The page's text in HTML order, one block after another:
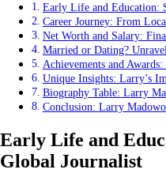
Early Life and Education:
Career Journey: From
Net Worth and Salary:
Married or Dating?
Achievements and
Unique Insights: Larry’s
Biography Table: Larry
Conclusion: Larry
Early Life and
Global Journalist